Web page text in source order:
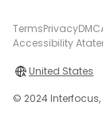
TermsPrivacy
Accessibility
United States
© 2024 Interfocus,